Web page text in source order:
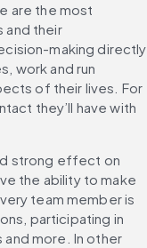
are the most
and their
making directly
work and run
of their lives. For
they’ll have with
strong effect on
the ability to make
team member is
participating in
more. In other